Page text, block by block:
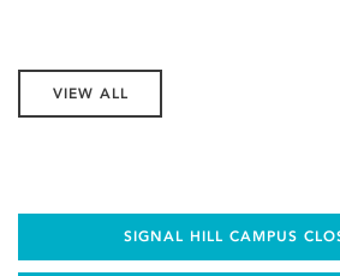
VIEW ALL
SIGNAL HILL CAMPUS